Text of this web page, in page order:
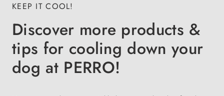
KEEP IT COOL!
Discover more products &
tips for cooling down your
dog at PERRO!